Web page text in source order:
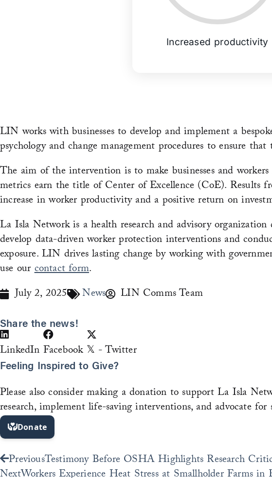
Increased productivity
LIN works with businesses to develop and implement a
psychology and change management procedures to ensure
The aim of the intervention is to make businesses and
metrics earn the title of Center of Excellence (CoE). Results
increase in worker productivity and a positive return on
La Isla Network is a health research and advisory
develop data-driven worker protection interventions and
exposure. LIN drives lasting change by working with
use ourcontact form.
July 2, 2025
News LIN Comms Team
Share the news!
LinkedIn Facebook 𝕏 - Twitter
Feeling Inspired to Give?
Please also consider making a donation to support La Isla
research, implement life-saving interventions, and advocate for
Prev
PreviousTestimony Before OSHA Highlights Research